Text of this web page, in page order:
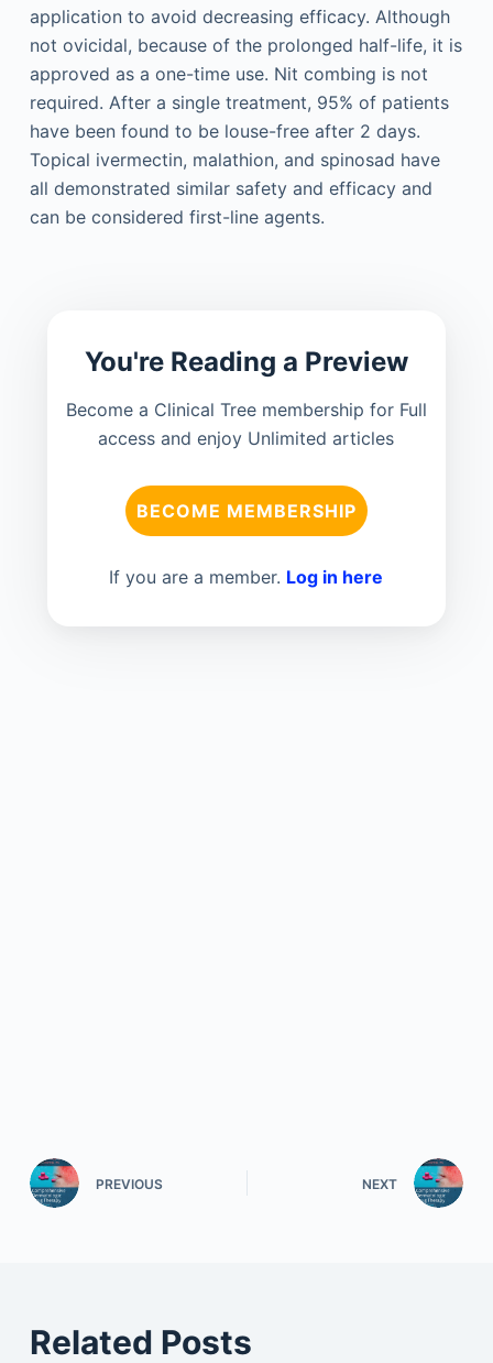
application to avoid decreasing efficacy. Although
not ovicidal, because of the prolonged half-life, it is
approved as a one-time use. Nit combing is not
required. After a single treatment, 95% of patients
have been found to be louse-free after 2 days.
Topical ivermectin, malathion, and spinosad have
all demonstrated similar safety and efficacy and
can be considered first-line agents.
You're Reading a Preview
Become a Clinical Tree membership for Full
access and enjoy Unlimited articles
BECOME MEMBERSHIP
If you are a member. Log in here
PREVIOUS NEXT
Related Posts